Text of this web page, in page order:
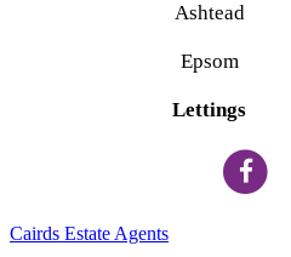
Ashtead
Epsom
Lettings
Cairds Estate Agents